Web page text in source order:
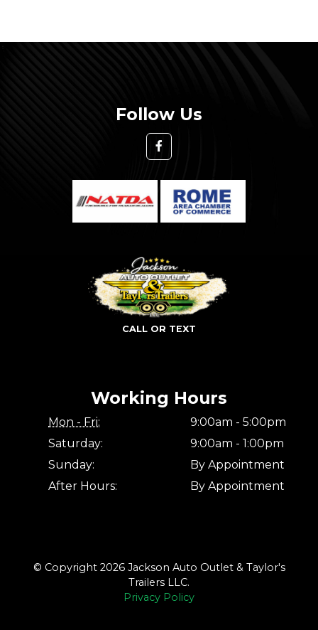
Follow Us
CALL OR TEXT
Working Hours
Mon - Fri:
9:00am - 5:00pm
Saturday:
9:00am - 1:00pm
Sunday:
By Appointment
After Hours:
By Appointment
© Copyright 2026 Jackson Auto Outlet & Taylor's
Trailers LLC.
Privacy Policy